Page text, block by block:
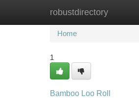
robustdirectory
Home New Site
Home
1
Bamboo Loo Roll